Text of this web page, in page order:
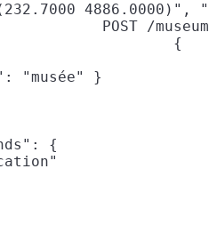
POST /
{
"musée" }
{